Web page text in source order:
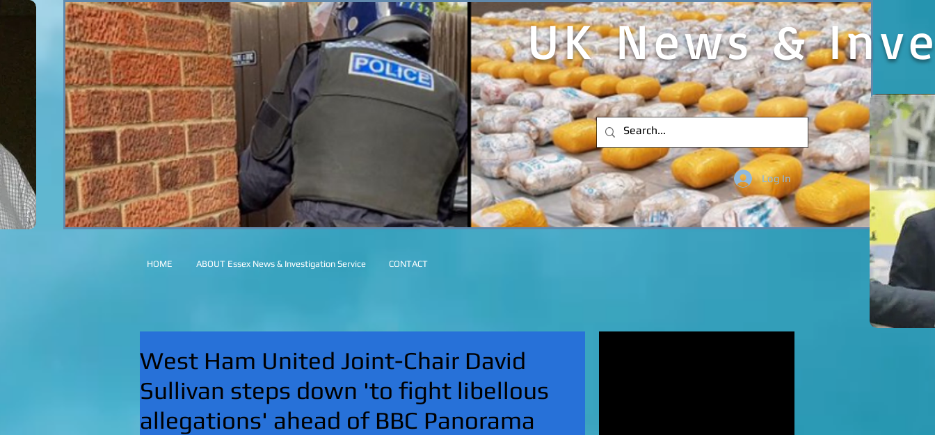
HOME ABOUT Essex News & Investigation Service CONTACT
Log In
West Ham United Joint-Chair David
Sullivan steps down 'to fight libellous
allegations' ahead of BBC Panorama
UK News &